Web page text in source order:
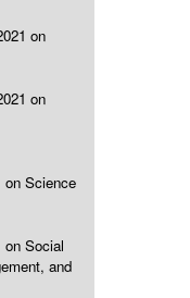
on
on
on Science
on Social
and